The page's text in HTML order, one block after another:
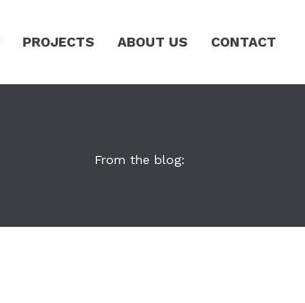
PROJECTS ABOUT US CONTACT
From the blog: